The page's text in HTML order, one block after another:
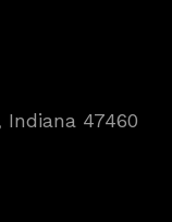
Indiana 47460